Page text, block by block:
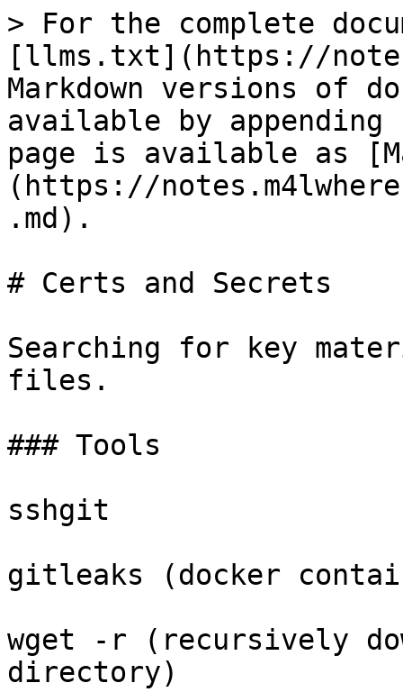
> For the complete
[llms.txt](https://
Markdown versions of
available by
page is available as
(https://
.md).
# Certs and Secrets
Searching for key
files.
### Tools
sshgit
gitleaks (docker
wget -r (recursively
directory)